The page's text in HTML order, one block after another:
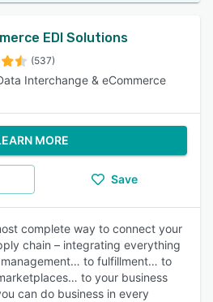
EDI Solutions
(537)
Interchange & eCommerce
MORE
Save
complete way to connect your
chain – integrating everything
to fulfillment… to
to your business
can do business in every